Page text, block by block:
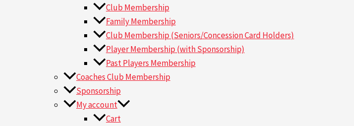
Club Membership
Family Membership
Club Membership (Seniors/Concession Card Holders)
Player Membership (with Sponsorship)
Past Players Membership
Coaches Club Membership
Sponsorship
My account
Cart